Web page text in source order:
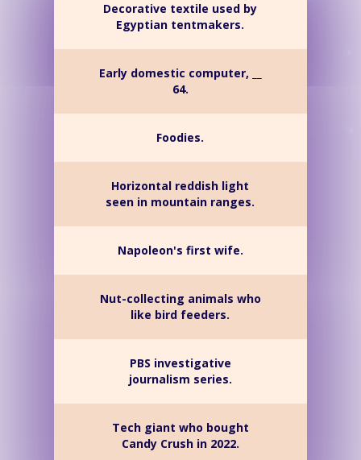
Decorative textile used by
Egyptian tentmakers.
Early domestic computer, __
64.
Foodies.
Horizontal reddish light
seen in mountain ranges.
Napoleon's first wife.
Nut-collecting animals who
like bird feeders.
PBS investigative
journalism series.
Tech giant who bought
Candy Crush in 2022.